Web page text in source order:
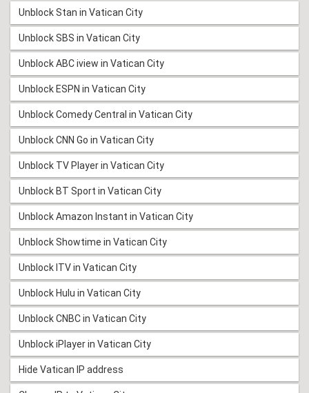
Unblock Stan in Vatican City
Unblock SBS in Vatican City
Unblock ABC iview in Vatican City
Unblock ESPN in Vatican City
Unblock Comedy Central in Vatican City
Unblock CNN Go in Vatican City
Unblock TV Player in Vatican City
Unblock BT Sport in Vatican City
Unblock Amazon Instant in Vatican City
Unblock Showtime in Vatican City
Unblock ITV in Vatican City
Unblock Hulu in Vatican City
Unblock CNBC in Vatican City
Unblock iPlayer in Vatican City
Hide Vatican IP address